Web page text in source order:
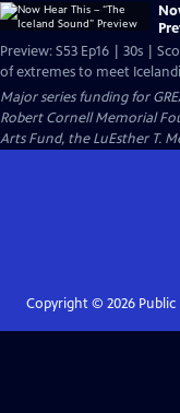
Preview: S53 Ep16 | 30s |
of extremes to meet
Major series funding for
Robert Cornell Memorial
Arts Fund, the LuEsther T.
Copyright © 2026Public